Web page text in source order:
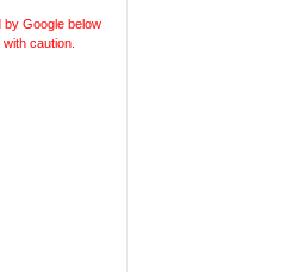
by Google below
caution.